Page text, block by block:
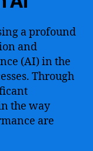
a profound
and
(AI) in the
Through
the way
are